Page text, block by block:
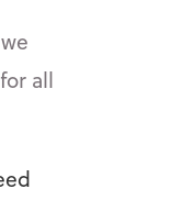
all